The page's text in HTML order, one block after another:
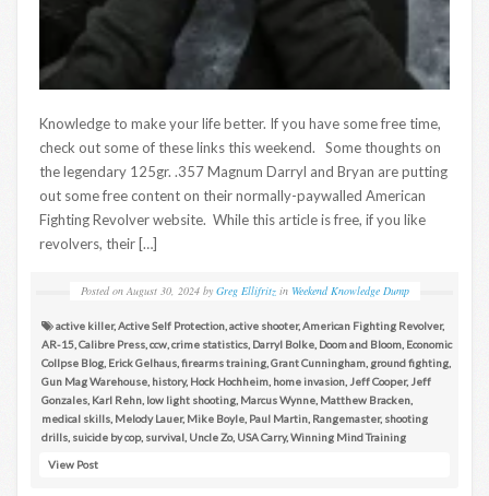
Knowledge to make your life better. If you have some free time,
check out some of these links this weekend. Some thoughts on
the legendary 125gr. .357 Magnum Darryl and Bryan are putting
out some free content on their normally-paywalled American
Fighting Revolver website. While this article is free, if you like
revolvers, their […]
Posted on August 30, 2024 by Greg Ellifritz in Weekend Knowledge Dump
active killer,Active Self Protection,active shooter,American Fighting Revolver,
AR-15,Calibre Press,ccw,crime statistics, Darryl Bolke, Doom and Bloom, Economic
Collpse Blog, Erick Gelhaus,firearms training,Grant Cunningham, ground fighting,
Gun Mag Warehouse, history, Hock Hochheim, home invasion,Jeff Cooper,Jeff
Gonzales, Karl Rehn, low light shooting, Marcus Wynne, Matthew Bracken,
medical skills, Melody Lauer, Mike Boyle, Paul Martin, Rangemaster, shooting
drills, suicide by cop, survival, Uncle Zo, USA Carry,Winning Mind Training
View Post